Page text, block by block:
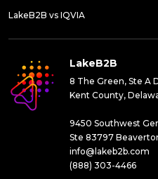
LakeB2B vs IQVIA
LakeB2B
8 The Green, Ste A
Kent County,
9450 Southwest
Ste 83797
info@lakeb2b.com
(888) 303-4466